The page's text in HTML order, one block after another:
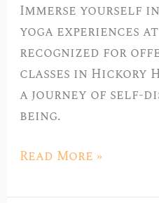
Immerse yourself
yoga experiences
recognized for
classes in Hickory
a journey of self-
being.
Hickory
Hills,
IL
Read More »